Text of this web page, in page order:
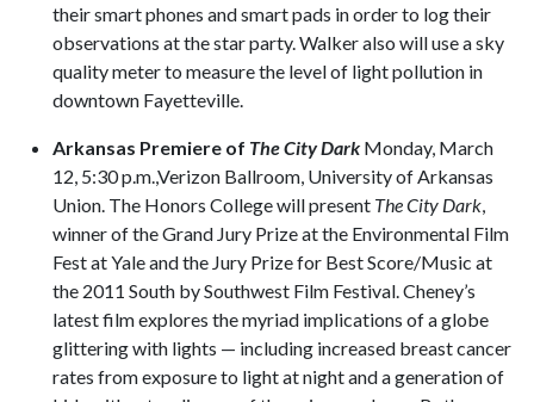
their smart phones and smart pads in order to log their
observations at the star party. Walker also will use a sky
quality meter to measure the level of light pollution in
downtown Fayetteville.
Arkansas Premiere of The City Dark Monday, March
12, 5:30 p.m.,Verizon Ballroom, University of Arkansas
Union. The Honors College will present The City Dark
winner of the Grand Jury Prize at the Environmental Film
Fest at Yale and the Jury Prize for Best Score/Music at
the 2011 South by Southwest Film Festival. Cheney’s
latest film explores the myriad implications of a globe
glittering with lights — including increased breast cancer
rates from exposure to light at night and a generation of